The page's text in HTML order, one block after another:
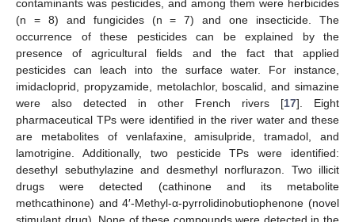
contaminants was pesticides, and among them were herbicides
(n = 8) and fungicides (n = 7) and one insecticide. The
occurrence of these pesticides can be explained by the
presence of agricultural fields and the fact that applied
pesticides can leach into the surface water. For instance,
imidacloprid, propyzamide, metolachlor, boscalid, and simazine
were also detected in other French rivers [17]. Eight
pharmaceutical TPs were identified in the river water and these
are metabolites of venlafaxine, amisulpride, tramadol, and
lamotrigine. Additionally, two pesticide TPs were identified:
desethyl sebuthylazine and desmethyl norflurazon. Two illicit
drugs were detected (cathinone and its metabolite
methcathinone) and 4′-Methyl-α-pyrrolidinobutiophenone (novel